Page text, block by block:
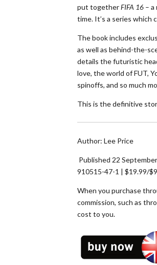
put togetherFIFA 16 –
time. It’s a series which
The book includes
as well as behind-the-
details the futuristic
love, the world of FUT,
spinoffs, and so much
This is the definitive
Author: Lee Price
Published 22
910515-47-1 | $19.99/
When you purchase
commission, such as
cost to you.